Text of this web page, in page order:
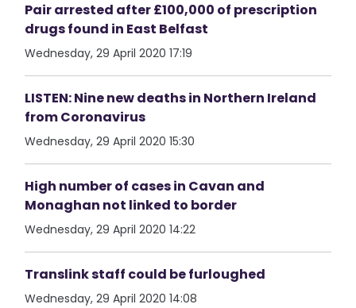
Pair arrested after £100,000 of prescription
drugs found in East Belfast
Wednesday, 29 April 2020 17:19
LISTEN: Nine new deaths in Northern Ireland
from Coronavirus
Wednesday, 29 April 2020 15:30
High number of cases in Cavan and
Monaghan not linked to border
Wednesday, 29 April 2020 14:22
Translink staff could be furloughed
Wednesday, 29 April 2020 14:08